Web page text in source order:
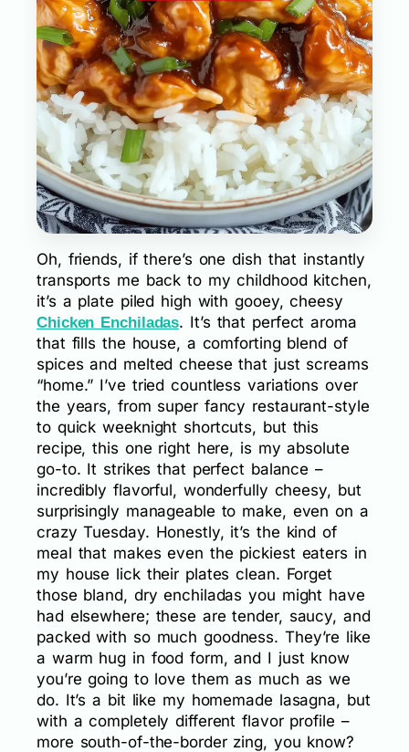
Oh, friends, if there’s one dish that instantly
transports me back to my childhood kitchen,
it’s a plate piled high with gooey, cheesy
Chicken Enchiladas. It’s that perfect aroma
that fills the house, a comforting blend of
spices and melted cheese that just screams
“home.” I’ve tried countless variations over
the years, from super fancy restaurant-style
to quick weeknight shortcuts, but this
recipe, this one right here, is my absolute
go-to. It strikes that perfect balance –
incredibly flavorful, wonderfully cheesy, but
surprisingly manageable to make, even on a
crazy Tuesday. Honestly, it’s the kind of
meal that makes even the pickiest eaters in
my house lick their plates clean. Forget
those bland, dry enchiladas you might have
had elsewhere; these are tender, saucy, and
packed with so much goodness. They’re like
a warm hug in food form, and I just know
you’re going to love them as much as we
do. It’s a bit like my homemade lasagna, but
with a completely different flavor profile –
more south-of-the-border zing, you know?